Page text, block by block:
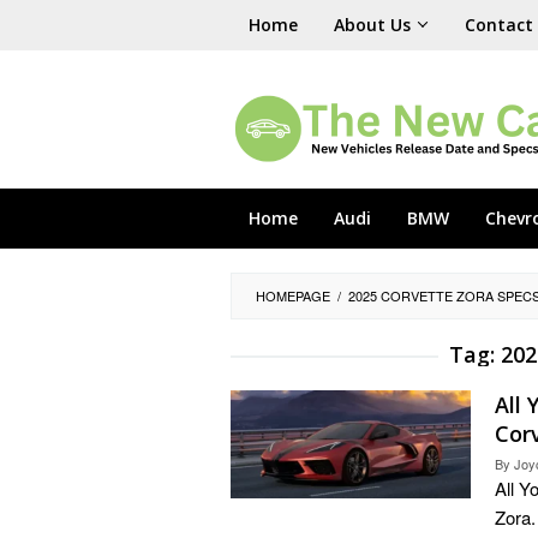
Home About Us Contact
Home Audi BMW
HOMEPAGE / 2025 CORVETTE ZORA
Tag:
All
By
All